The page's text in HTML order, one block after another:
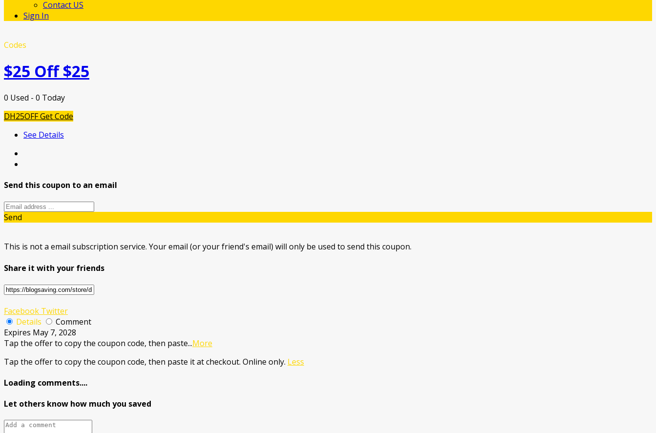
Contact US
Sign In
Codes
$25 Off $25
0 Used - 0 Today
DH25OFFGet Code
See Details
Send this coupon to an email
Send
This is not a email subscription service. Your email (or your friend's email) will only be used to send this coupon.
Share it with your friends
Facebook Twitter
Details
Comment
Expires May 7, 2028
Tap the offer to copy the coupon code, then paste...More
Tap the offer to copy the coupon code, then paste it at checkout. Online only. Less
Loading comments....
Let others know how much you saved